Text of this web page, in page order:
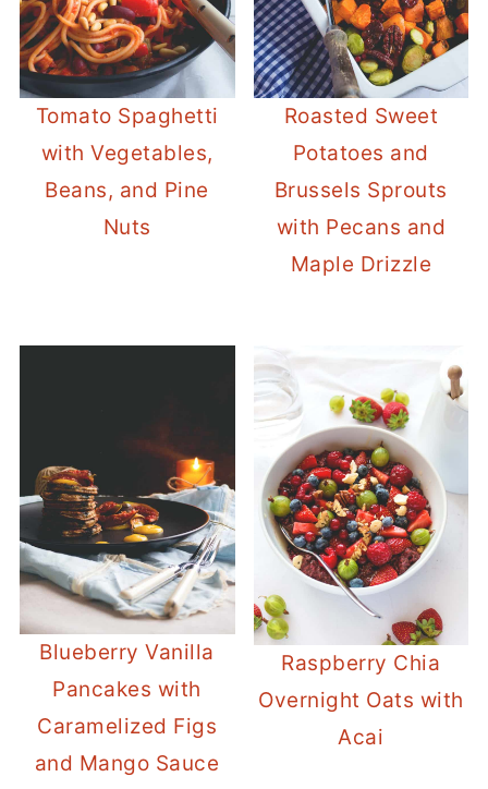
Tomato Spaghetti
with Vegetables,
Beans, and Pine
Nuts
Roasted Sweet
Potatoes and
Brussels Sprouts
with Pecans and
Maple Drizzle
Blueberry Vanilla
Pancakes with
Caramelized Figs
and Mango Sauce
Raspberry Chia
Overnight Oats with
Acai